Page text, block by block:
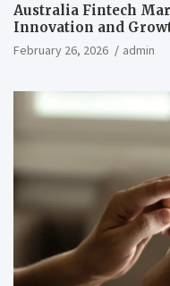
Australia Fintech
Innovation and
February 26, 2026 admin